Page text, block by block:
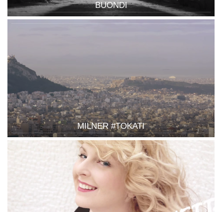
BUONDI
MILNER #TOKATI